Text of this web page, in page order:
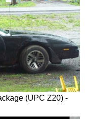
(UPC Z20) -